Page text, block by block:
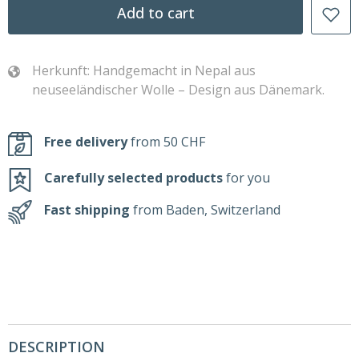
felt
Bambi
felt
Bambi
by
Add to cart
Herkunft: Handgemacht in Nepal aus
neuseeländischer Wolle – Design aus Dänemark.
Free deliveryfrom 50 CHF
Carefully selected productsfor you
Fast shipping from Baden, Switzerland
DESCRIPTION